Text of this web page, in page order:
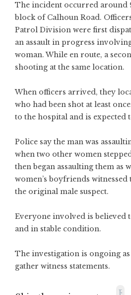
The incident occurred around
block of Calhoun Road.
Patrol Division were first
an assault in progress
woman. While en route, a
shooting at the same location.
When officers arrived, they
who had been shot at least
to the hospital and is expected
Police say the man was
when two other women
then began assaulting them as
women’s boyfriends witnessed
the original male suspect.
Everyone involved is believed
and in stable condition.
The investigation is ongoing
gather witness statements.